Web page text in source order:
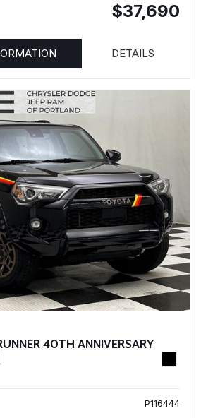
$37,690
DETAILS
40TH ANNIVERSARY
P116444